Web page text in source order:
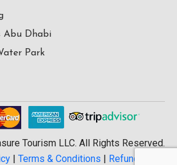
Abu Dhabi
Park
Tourism LLC. All Rights Reserved.
| Terms & Conditions | Refund